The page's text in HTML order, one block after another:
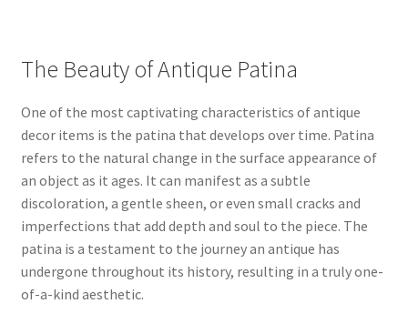
The Beauty of Antique Patina
One of the most captivating characteristics of antique
decor items is the patina that develops over time. Patina
refers to the natural change in the surface appearance of
an object as it ages. It can manifest as a subtle
discoloration, a gentle sheen, or even small cracks and
imperfections that add depth and soul to the piece. The
patina is a testament to the journey an antique has
undergone throughout its history, resulting in a truly one-
of-a-kind aesthetic.